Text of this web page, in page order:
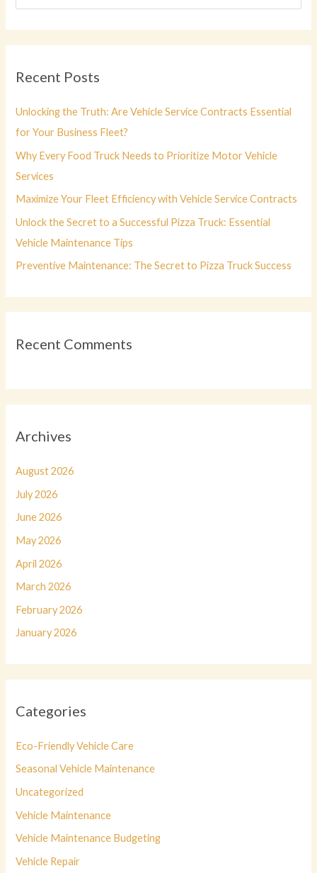
r
h
f
o
Recent Posts
Unlocking the Truth: Are Vehicle Service Contracts Essential
for Your Business Fleet?
Why Every Food Truck Needs to Prioritize Motor Vehicle
Services
Maximize Your Fleet Efficiency with Vehicle Service Contracts
Unlock the Secret to a Successful Pizza Truck: Essential
Vehicle Maintenance Tips
Preventive Maintenance: The Secret to Pizza Truck Success
Recent Comments
Archives
August 2026
July 2026
June 2026
May 2026
April 2026
March 2026
February 2026
January 2026
Categories
Eco-Friendly Vehicle Care
Seasonal Vehicle Maintenance
Uncategorized
Vehicle Maintenance
Vehicle Maintenance Budgeting
Vehicle Repair
Top